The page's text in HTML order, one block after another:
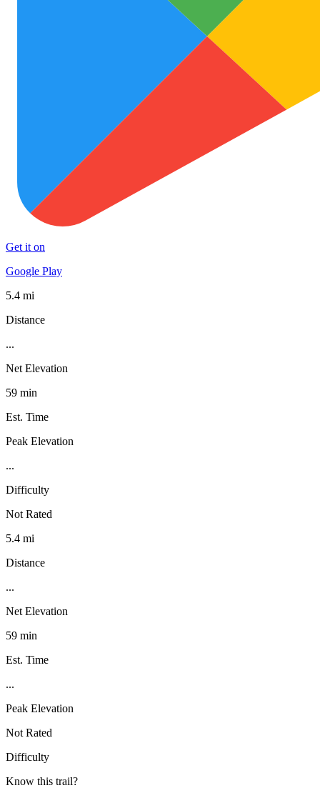
Get it on
Google Play
5.4 mi
Distance
...
Net Elevation
59 min
Est. Time
Peak Elevation
...
Difficulty
Not Rated
5.4 mi
Distance
...
Net Elevation
59 min
Est. Time
...
Peak Elevation
Not Rated
Difficulty
Know this trail?